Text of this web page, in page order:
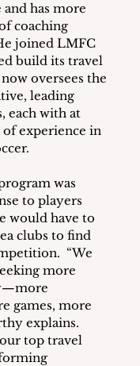
and has more
coaching
joined LMFC
build its travel
oversees the
leading
each with at
of experience in
was
to players
would have to
clubs to find
“We
more
games, more
explains.
top travel